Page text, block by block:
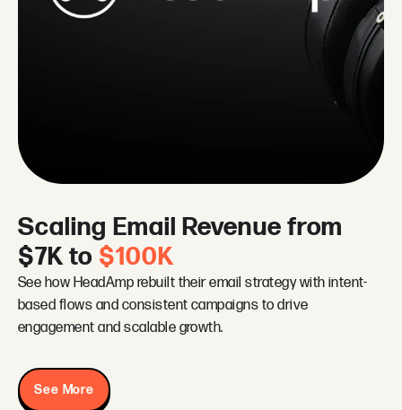
Scaling Email Revenue from
$7K to $100K
See how HeadAmp rebuilt their email strategy with intent-
based flows and consistent campaigns to drive
engagement and scalable growth.
See More